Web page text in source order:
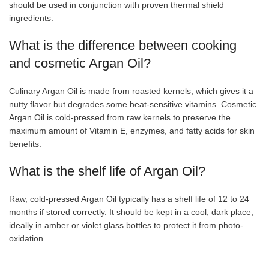
should be used in conjunction with proven thermal shield
ingredients.
What is the difference between cooking
and cosmetic Argan Oil?
Culinary Argan Oil is made from roasted kernels, which gives it a
nutty flavor but degrades some heat-sensitive vitamins. Cosmetic
Argan Oil is cold-pressed from raw kernels to preserve the
maximum amount of Vitamin E, enzymes, and fatty acids for skin
benefits.
What is the shelf life of Argan Oil?
Raw, cold-pressed Argan Oil typically has a shelf life of 12 to 24
months if stored correctly. It should be kept in a cool, dark place,
ideally in amber or violet glass bottles to protect it from photo-
oxidation.